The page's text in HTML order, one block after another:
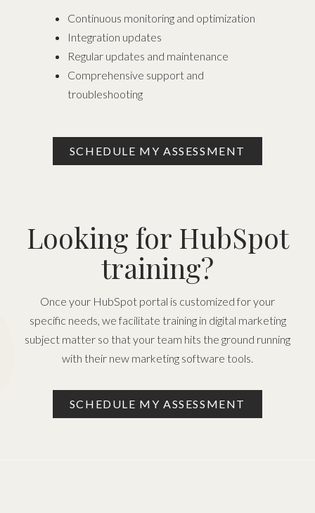
Continuous monitoring and optimization
Integration updates
Regular updates and maintenance
Comprehensive support and
troubleshooting
SCHEDULE MY ASSESSMENT
Looking for HubSpot
training?
Once your HubSpot portal is customized for your
specific needs, we facilitate training in digital marketing
subject matter so that your team hits the ground running
with their new marketing software tools.
SCHEDULE MY ASSESSMENT